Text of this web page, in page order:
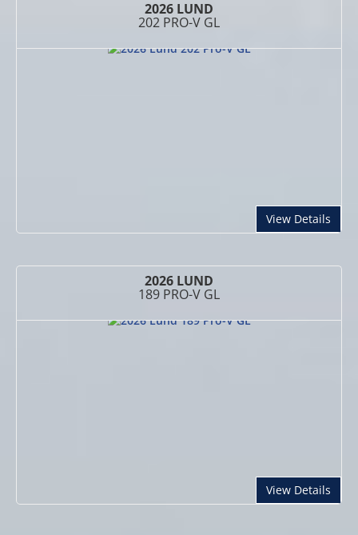
2026 LUND
202 PRO-V GL
View Details
2026 LUND
189 PRO-V GL
View Details